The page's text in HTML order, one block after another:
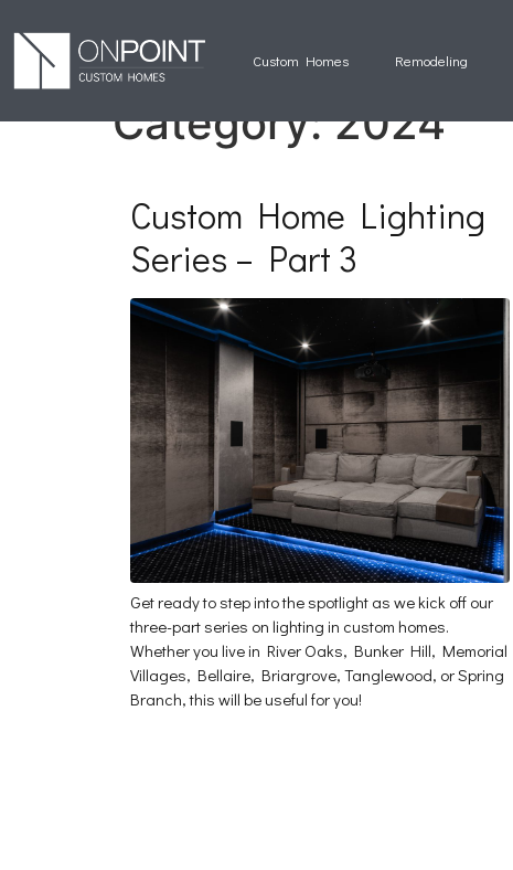
Custom Homes Remodeling
Category:2024
Custom Home Lighting
Series – Part 3
Get ready to step into the spotlight as we kick off our
three-part series on lighting in custom homes.
Whether you live in River Oaks, Bunker Hill, Memorial
Villages, Bellaire, Briargrove, Tanglewood, or Spring
Branch, this will be useful for you!